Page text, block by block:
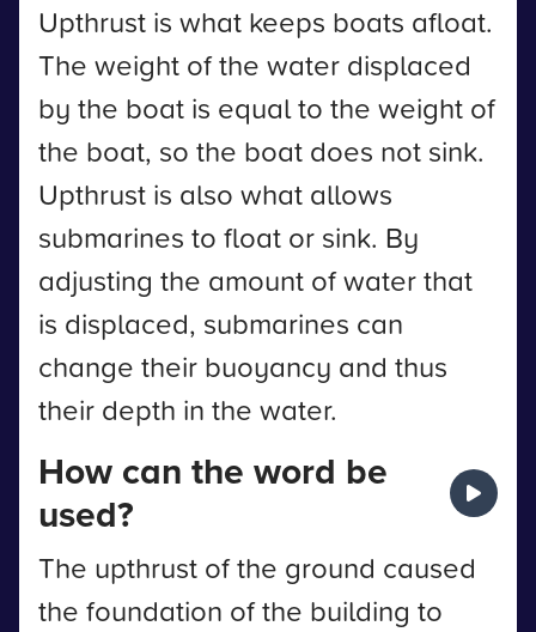
Upthrust is what keeps boats afloat.
The weight of the water displaced
by the boat is equal to the weight of
the boat, so the boat does not sink.
Upthrust is also what allows
submarines to float or sink. By
adjusting the amount of water that
is displaced, submarines can
change their buoyancy and thus
their depth in the water.
How can the word be
used?
The upthrust of the ground caused
the foundation of the building to